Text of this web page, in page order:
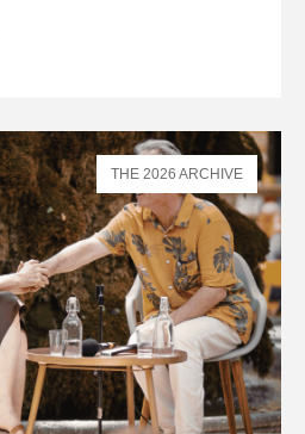
THE 2026 ARCHIVE